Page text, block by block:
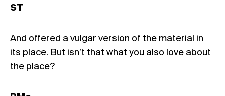
ST
And offered a vulgar version of the material in
its place. But isn’t that what you also love about
the place?